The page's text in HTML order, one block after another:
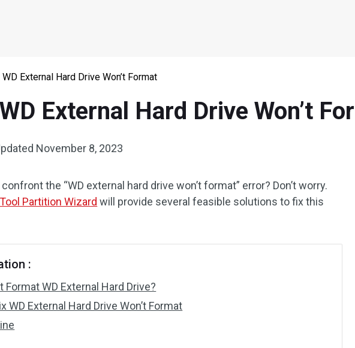
WD External Hard Drive Won’t Format
External Hard Drive Won’t
November 8, 2023
the “WD external hard drive won’t format” error? Don’t worry.
Partition Wizard will provide several feasible solutions to fix this
:
Format WD External Hard Drive?
WD External Hard Drive Won’t Format